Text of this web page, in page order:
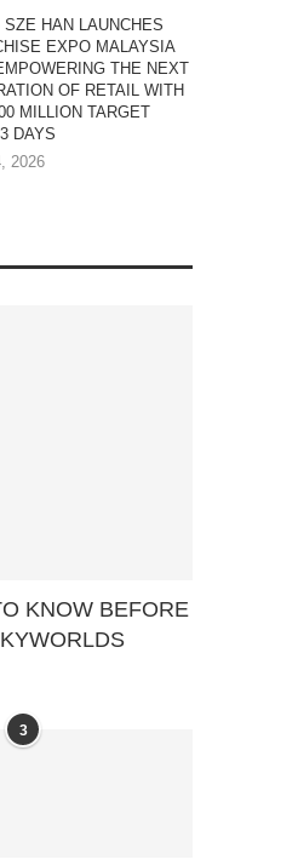
SZE HAN LAUNCHES
EXPO MALAYSIA
THE NEXT
OF RETAIL WITH
MILLION TARGET
DAYS
2026
KNOW BEFORE
3